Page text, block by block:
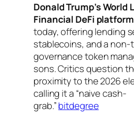
Donald Trump’s World
Financial DeFi platform
today, offering lending
stablecoins, and a
governance token
sons. Critics question
proximity to the 2026
calling it a “naive cash-
grab.”bitdegree